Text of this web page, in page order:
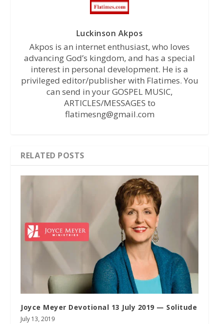
Luckinson Akpos
Akpos is an internet enthusiast, who loves
advancing God’s kingdom, and has a special
interest in personal development. He is a
privileged editor/publisher with Flatimes. You
can send in your GOSPEL MUSIC,
ARTICLES/MESSAGES to
flatimesng@gmail.com
RELATED POSTS
Joyce Meyer Devotional 13 July 2019 — Solitude
July 13, 2019